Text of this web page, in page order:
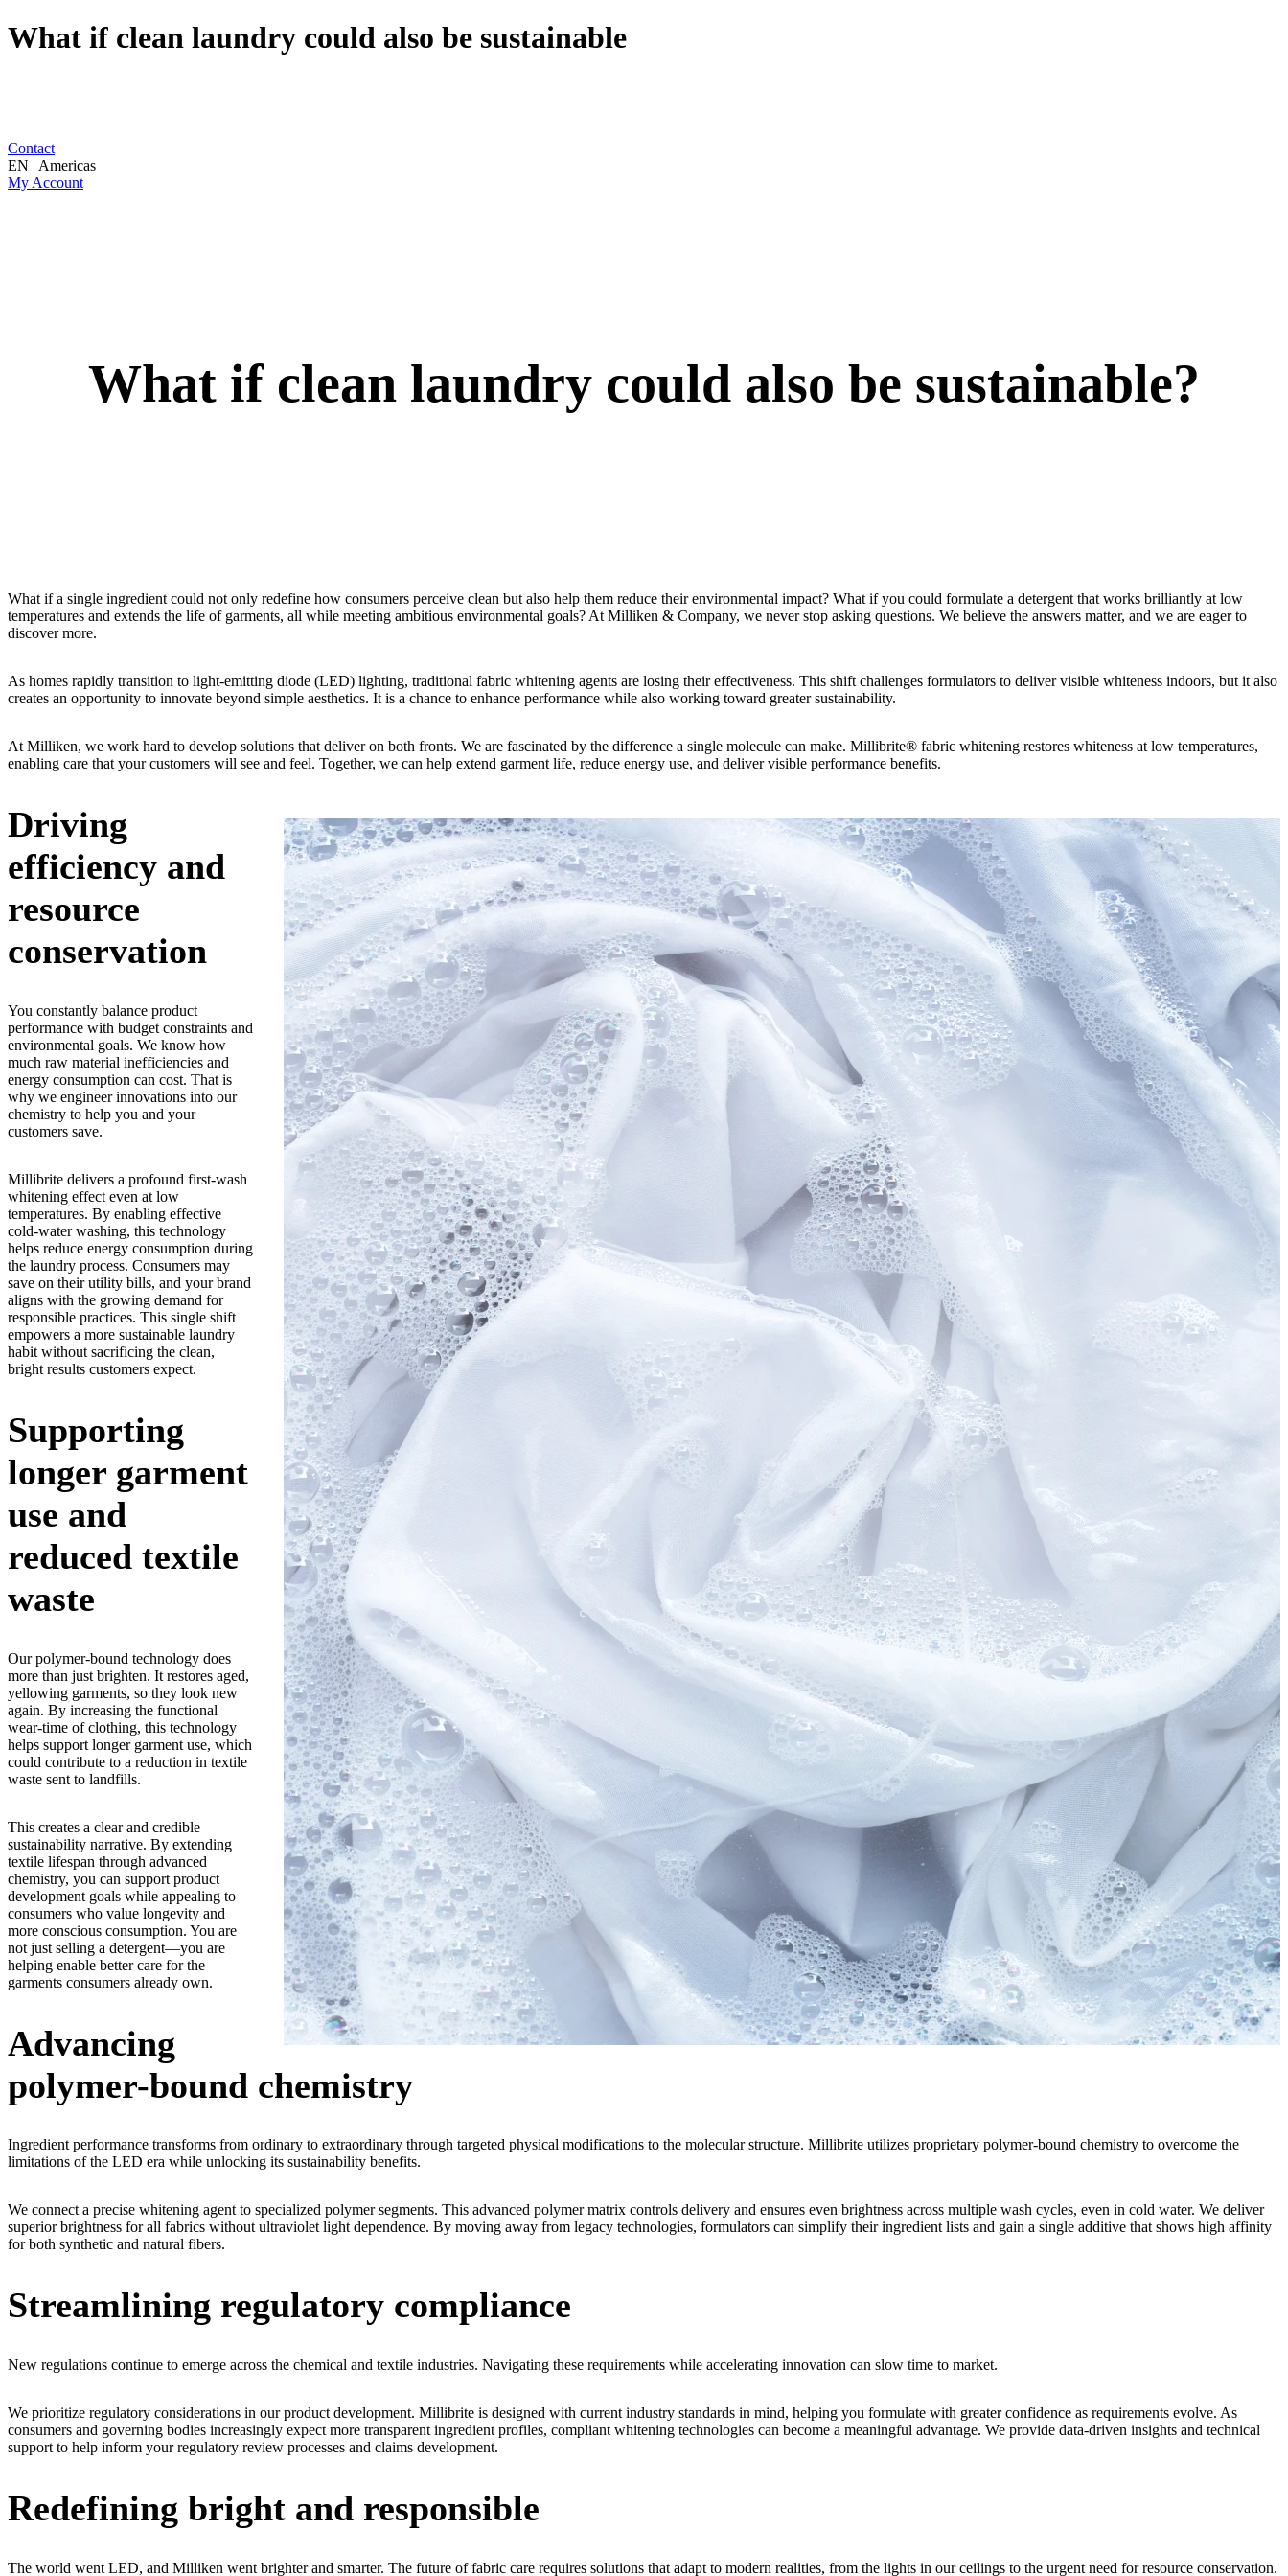
What if clean laundry could also be sustainable
Contact
EN | Americas
My Account
What if clean laundry could also be sustainable?
What if a single ingredient could not only redefine how consumers perceive clean but also help them reduce their environmental impact? What if you could formulate a detergent that works brilliantly at low
temperatures and extends the life of garments, all while meeting ambitious environmental goals? At Milliken & Company, we never stop asking questions. We believe the answers matter, and we are eager to
discover more.
As homes rapidly transition to light-emitting diode (LED) lighting, traditional fabric whitening agents are losing their effectiveness. This shift challenges formulators to deliver visible whiteness indoors, but it also
creates an opportunity to innovate beyond simple aesthetics. It is a chance to enhance performance while also working toward greater sustainability.
At Milliken, we work hard to develop solutions that deliver on both fronts. We are fascinated by the difference a single molecule can make. Millibrite® fabric whitening restores whiteness at low temperatures,
enabling care that your customers will see and feel. Together, we can help extend garment life, reduce energy use, and deliver visible performance benefits.
Driving
efficiency and
resource
conservation
You constantly balance product
performance with budget constraints and
environmental goals. We know how
much raw material inefficiencies and
energy consumption can cost. That is
why we engineer innovations into our
chemistry to help you and your
customers save.
Millibrite delivers a profound first-wash
whitening effect even at low
temperatures. By enabling effective
cold-water washing, this technology
helps reduce energy consumption during
the laundry process. Consumers may
save on their utility bills, and your brand
aligns with the growing demand for
responsible practices. This single shift
empowers a more sustainable laundry
habit without sacrificing the clean,
bright results customers expect.
Supporting
longer garment
use and
reduced textile
waste
Our polymer-bound technology does
more than just brighten. It restores aged,
yellowing garments, so they look new
again. By increasing the functional
wear-time of clothing, this technology
helps support longer garment use, which
could contribute to a reduction in textile
waste sent to landfills.
This creates a clear and credible
sustainability narrative. By extending
textile lifespan through advanced
chemistry, you can support product
development goals while appealing to
consumers who value longevity and
more conscious consumption. You are
not just selling a detergent—you are
helping enable better care for the
garments consumers already own.
Advancing
polymer-bound chemistry
Ingredient performance transforms from ordinary to extraordinary through targeted physical modifications to the molecular structure. Millibrite utilizes proprietary polymer-bound chemistry to overcome the
limitations of the LED era while unlocking its sustainability benefits.
We connect a precise whitening agent to specialized polymer segments. This advanced polymer matrix controls delivery and ensures even brightness across multiple wash cycles, even in cold water. We deliver
superior brightness for all fabrics without ultraviolet light dependence. By moving away from legacy technologies, formulators can simplify their ingredient lists and gain a single additive that shows high affinity
for both synthetic and natural fibers.
Streamlining regulatory compliance
New regulations continue to emerge across the chemical and textile industries. Navigating these requirements while accelerating innovation can slow time to market.
We prioritize regulatory considerations in our product development. Millibrite is designed with current industry standards in mind, helping you formulate with greater confidence as requirements evolve. As
consumers and governing bodies increasingly expect more transparent ingredient profiles, compliant whitening technologies can become a meaningful advantage. We provide data-driven insights and technical
support to help inform your regulatory review processes and claims development.
Redefining bright and responsible
The world went LED, and Milliken went brighter and smarter. The future of fabric care requires solutions that adapt to modern realities, from the lights in our ceilings to the urgent need for resource conservation.